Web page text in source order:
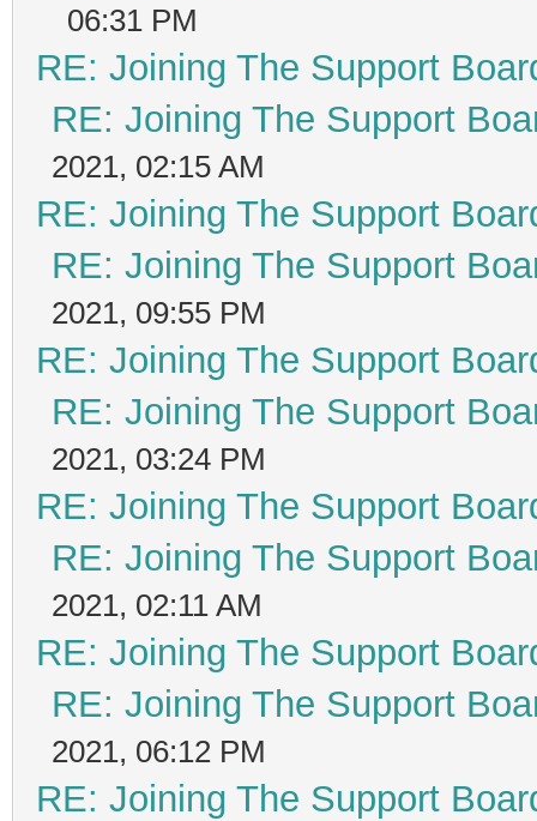
06:31 PM
RE: Joining The Support
RE: Joining The Support
2021, 02:15 AM
RE: Joining The Support
RE: Joining The Support
2021, 09:55 PM
RE: Joining The Support
RE: Joining The Support
2021, 03:24 PM
RE: Joining The Support
RE: Joining The Support
2021, 02:11 AM
RE: Joining The Support
RE: Joining The Support
2021, 06:12 PM
RE: Joining The Support